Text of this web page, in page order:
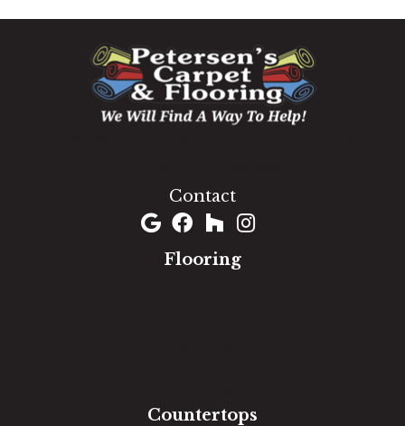
Contact
Flooring
Countertops